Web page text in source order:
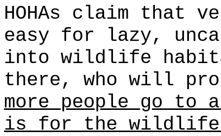
HOHAs claim that
easy for lazy,
into wildlife
there, who will
more people go
is for the